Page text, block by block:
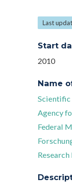
Last
Start
2010
Name
Scientific
Agency
Federal